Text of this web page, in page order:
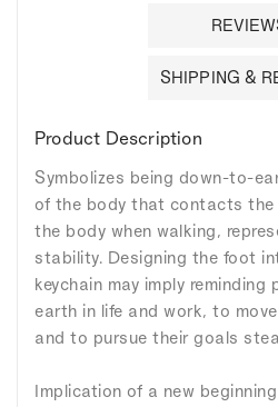
SHIPPING &
Product Description
Symbolizes being down-to-
of the body that contacts the
the body when walking,
stability. Designing the foot
keychain may imply
earth in life and work, to
and to pursue their goals
Implication of a new